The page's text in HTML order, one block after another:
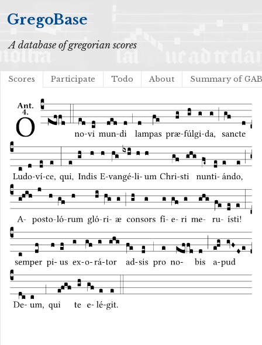
GregoBase
A database of gregorian scores
Scores Participate Todo About Summary of